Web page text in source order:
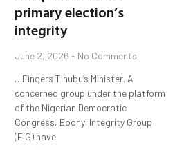
primary election’s
integrity
June 2, 2026 No Comments
…Fingers Tinubu’s Minister. A
concerned group under the platform
of the Nigerian Democratic
Congress, Ebonyi Integrity Group
(EIG) have